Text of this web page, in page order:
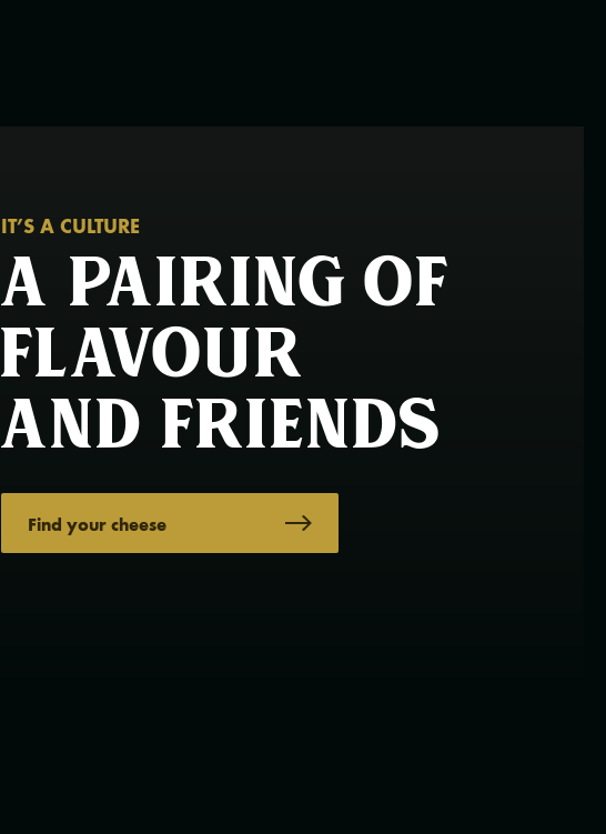
IT’S A CULTURE
A pairing of
flavour
and friends
Find your cheese